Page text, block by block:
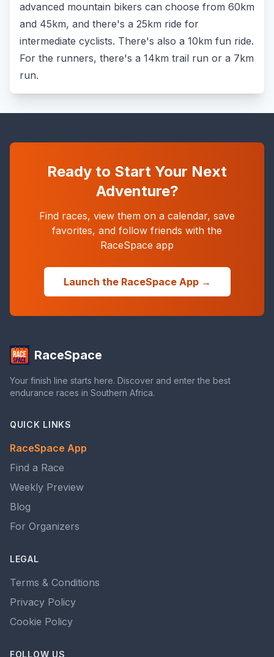
advanced mountain bikers can choose from 60km
and 45km, and there's a 25km ride for
intermediate cyclists. There's also a 10km fun ride.
For the runners, there's a 14km trail run or a 7km
run.
Ready to Start Your Next
Adventure?
Find races, view them on a calendar, save
favorites, and follow friends with the
RaceSpace app
Launch the RaceSpace App →
RaceSpace
Your finish line starts here. Discover and enter the best
endurance races in Southern Africa.
QUICK LINKS
RaceSpace App
Find a Race
Weekly Preview
Blog
For Organizers
LEGAL
Terms & Conditions
Privacy Policy
Cookie Policy
FOLLOW US